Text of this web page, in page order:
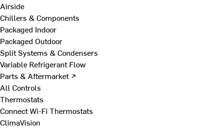
Airside
Chillers & Components
Packaged Indoor
Packaged Outdoor
Split Systems & Condensers
Variable Refrigerant Flow
Parts & Aftermarket ↗
All Controls
Thermostats
Connect Wi-Fi Thermostats
ClimaVision